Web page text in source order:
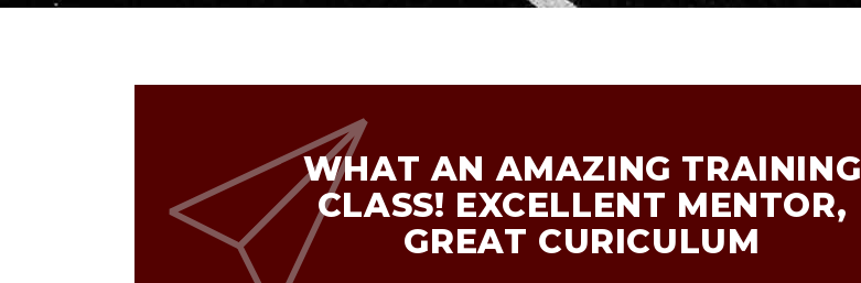
WHAT AN AMAZING TRAINING
CLASS! EXCELLENT MENTOR,
GREAT CURICULUM